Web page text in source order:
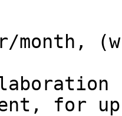
month,
for